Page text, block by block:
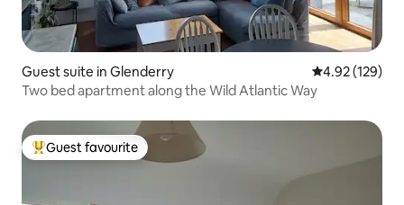
Guest suite in Glenderry 4.92 out of 5
4.92 (129)
Two bed apartment along the Wild Atlantic Way
Top guest favourite
Guest favourite